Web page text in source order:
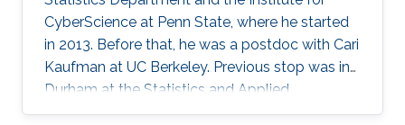
CyberScience at Penn State, where he started
in 2013. Before that, he was a postdoc with Cari
Kaufman at UC Berkeley. Previous stop was in
Durham at the Statistics and Applied
Mathematical Institute (SAMSI) and Duke